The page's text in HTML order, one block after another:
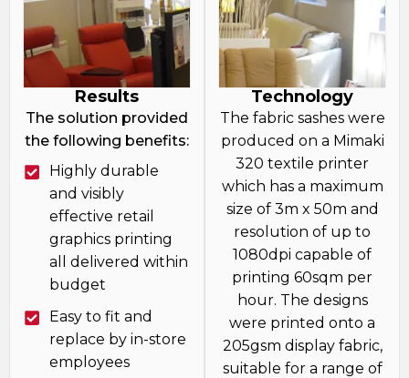
Results
The solution provided
the following benefits:
Highly durable
and visibly
effective retail
graphics printing
all delivered within
budget
Easy to fit and
replace by in-store
employees
Technology
The fabric sashes were
produced on a Mimaki
320 textile printer
which has a maximum
size of 3m x 50m and
resolution of up to
1080dpi capable of
printing 60sqm per
hour. The designs
were printed onto a
205gsm display fabric,
suitable for a range of